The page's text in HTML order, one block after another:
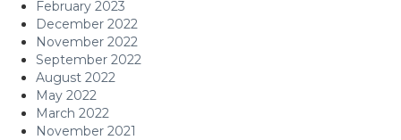
February 2023
December 2022
November 2022
September 2022
August 2022
May 2022
March 2022
November 2021